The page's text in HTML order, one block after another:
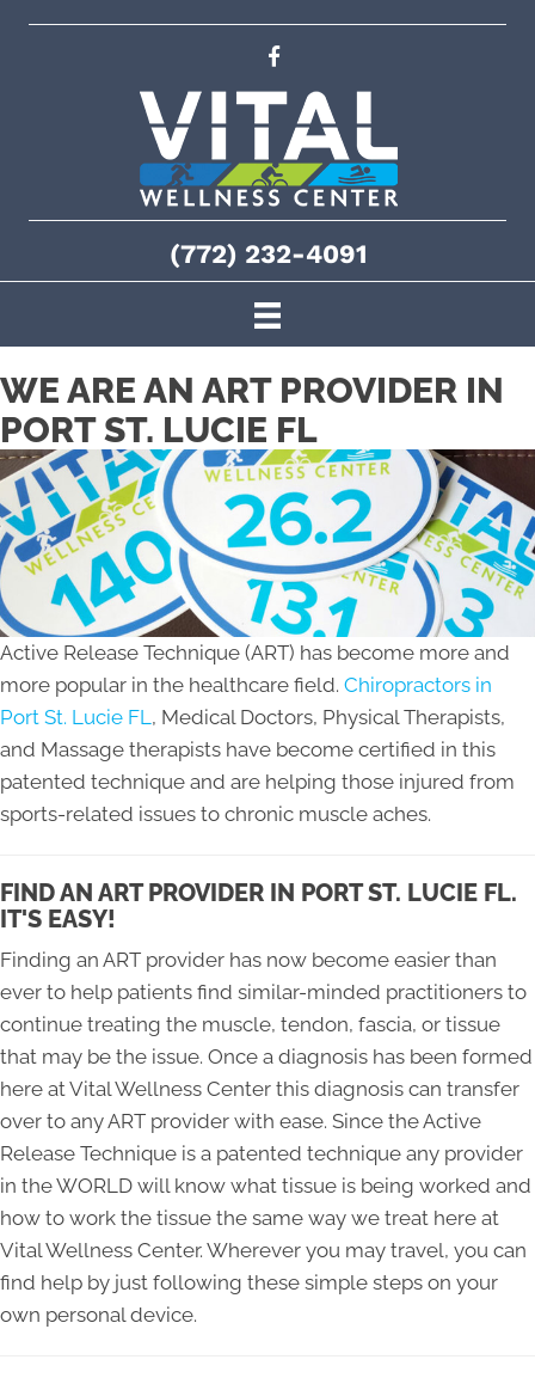
(772) 232-4091
WE ARE AN ART PROVIDER IN
PORT ST. LUCIE FL
Active Release Technique (ART) has become more and
more popular in the healthcare field. Chiropractors in
Port St. Lucie FL, Medical Doctors, Physical Therapists,
and Massage therapists have become certified in this
patented technique and are helping those injured from
sports-related issues to chronic muscle aches.
FIND AN ART PROVIDER IN PORT ST. LUCIE FL.
IT'S EASY!
Finding an ART provider has now become easier than
ever to help patients find similar-minded practitioners to
continue treating the muscle, tendon, fascia, or tissue
that may be the issue. Once a diagnosis has been formed
here at Vital Wellness Center this diagnosis can transfer
over to any ART provider with ease. Since the Active
Release Technique is a patented technique any provider
in the WORLD will know what tissue is being worked and
how to work the tissue the same way we treat here at
Vital Wellness Center. Wherever you may travel, you can
find help by just following these simple steps on your
own personal device.